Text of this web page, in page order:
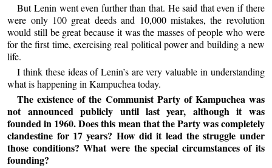
But Lenin went even further than that. He said that even if there
were only 100 great deeds and 10,000 mistakes, the revolution
would still be great because it was the masses of people who were
for the first time, exercising real political power and building a new
life.
I think these ideas of Lenin’s are very valuable in understanding
what is happening in Kampuchea today.
The existence of the Communist Party of Kampuchea was
not announced publicly until last year, although it was
founded in 1960. Does this mean that the Party was completely
clandestine for 17 years? How did it lead the struggle under
those conditions? What were the special circumstances of its
founding?